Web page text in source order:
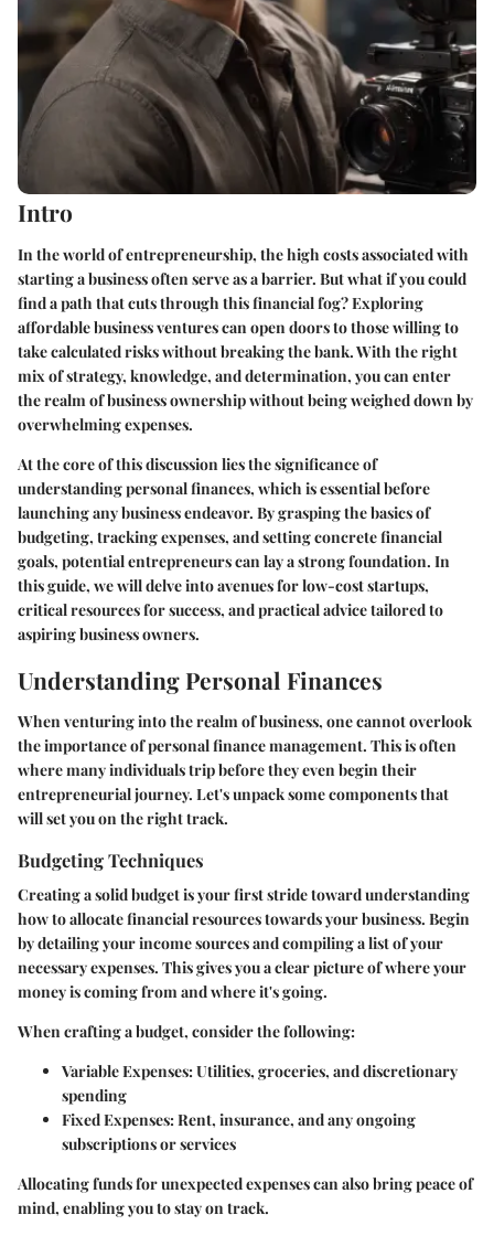
Intro
In the world of entrepreneurship, the high costs associated with
starting a business often serve as a barrier. But what if you could
find a path that cuts through this financial fog? Exploring
affordable business ventures can open doors to those willing to
take calculated risks without breaking the bank. With the right
mix of strategy, knowledge, and determination, you can enter
the realm of business ownership without being weighed down by
overwhelming expenses.
At the core of this discussion lies the significance of
understanding personal finances, which is essential before
launching any business endeavor. By grasping the basics of
budgeting, tracking expenses, and setting concrete financial
goals, potential entrepreneurs can lay a strong foundation. In
this guide, we will delve into avenues for low-cost startups,
critical resources for success, and practical advice tailored to
aspiring business owners.
Understanding Personal Finances
When venturing into the realm of business, one cannot overlook
the importance of personal finance management. This is often
where many individuals trip before they even begin their
entrepreneurial journey. Let's unpack some components that
will set you on the right track.
Budgeting Techniques
Creating a solid budget is your first stride toward understanding
how to allocate financial resources towards your business. Begin
by detailing your income sources and compiling a list of your
necessary expenses. This gives you a clear picture of where your
money is coming from and where it's going.
When crafting a budget, consider the following:
Variable Expenses: Utilities, groceries, and discretionary
spending
Fixed Expenses: Rent, insurance, and any ongoing
subscriptions or services
Allocating funds for unexpected expenses can also bring peace of
mind, enabling you to stay on track.